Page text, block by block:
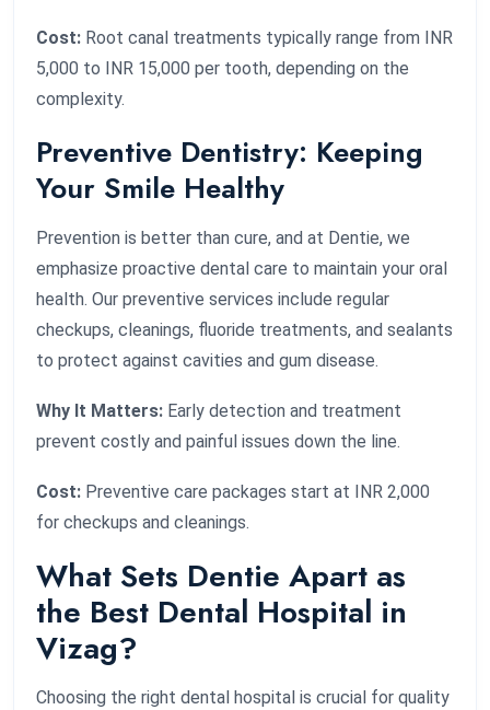
Cost: Root canal treatments typically range from INR
5,000 to INR 15,000 per tooth, depending on the
complexity.
Preventive Dentistry: Keeping
Your Smile Healthy
Prevention is better than cure, and at Dentie, we
emphasize proactive dental care to maintain your oral
health. Our preventive services include regular
checkups, cleanings, fluoride treatments, and sealants
to protect against cavities and gum disease.
Why It Matters: Early detection and treatment
prevent costly and painful issues down the line.
Cost: Preventive care packages start at INR 2,000
for checkups and cleanings.
What Sets Dentie Apart as
the Best Dental Hospital in
Vizag?
Choosing the right dental hospital is crucial for quality